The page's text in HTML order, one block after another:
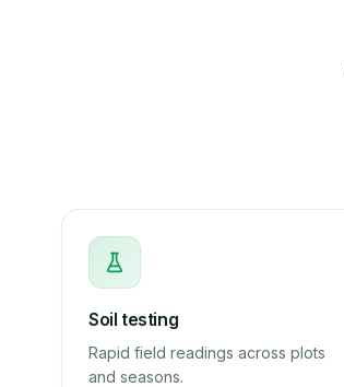
Soil testing
Rapid field readings across plots
and seasons.